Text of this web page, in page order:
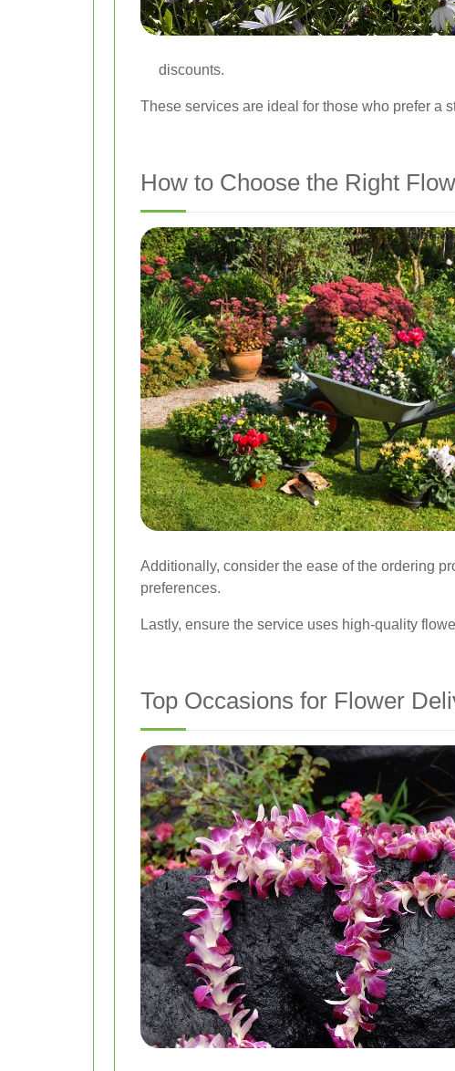
discounts.
These services are ideal for those who prefer a
How to Choose the Right
Additionally, consider the ease of the ordering
preferences.
Lastly, ensure the service uses high-quality
Top Occasions for Flower